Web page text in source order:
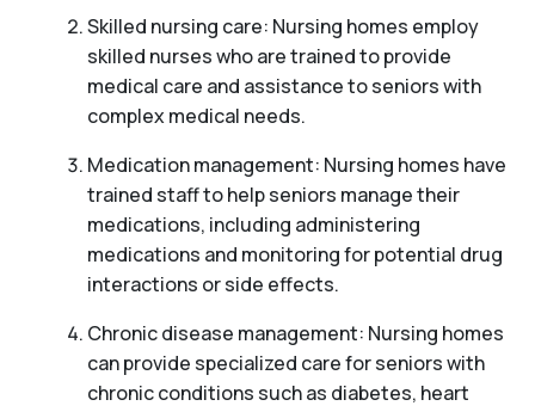
Skilled nursing care: Nursing homes employ
skilled nurses who are trained to provide
medical care and assistance to seniors with
complex medical needs.
Medication management: Nursing homes have
trained staff to help seniors manage their
medications, including administering
medications and monitoring for potential drug
interactions or side effects.
Chronic disease management: Nursing homes
can provide specialized care for seniors with
chronic conditions such as diabetes, heart